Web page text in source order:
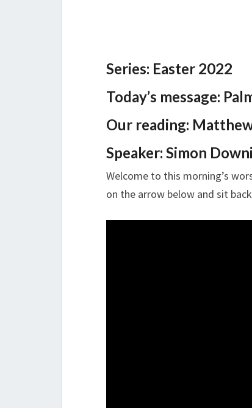
Series: Easter 2022
Today’s message:
Our reading:
Speaker: Simon
Welcome to this morning’s
on the arrow below and sit